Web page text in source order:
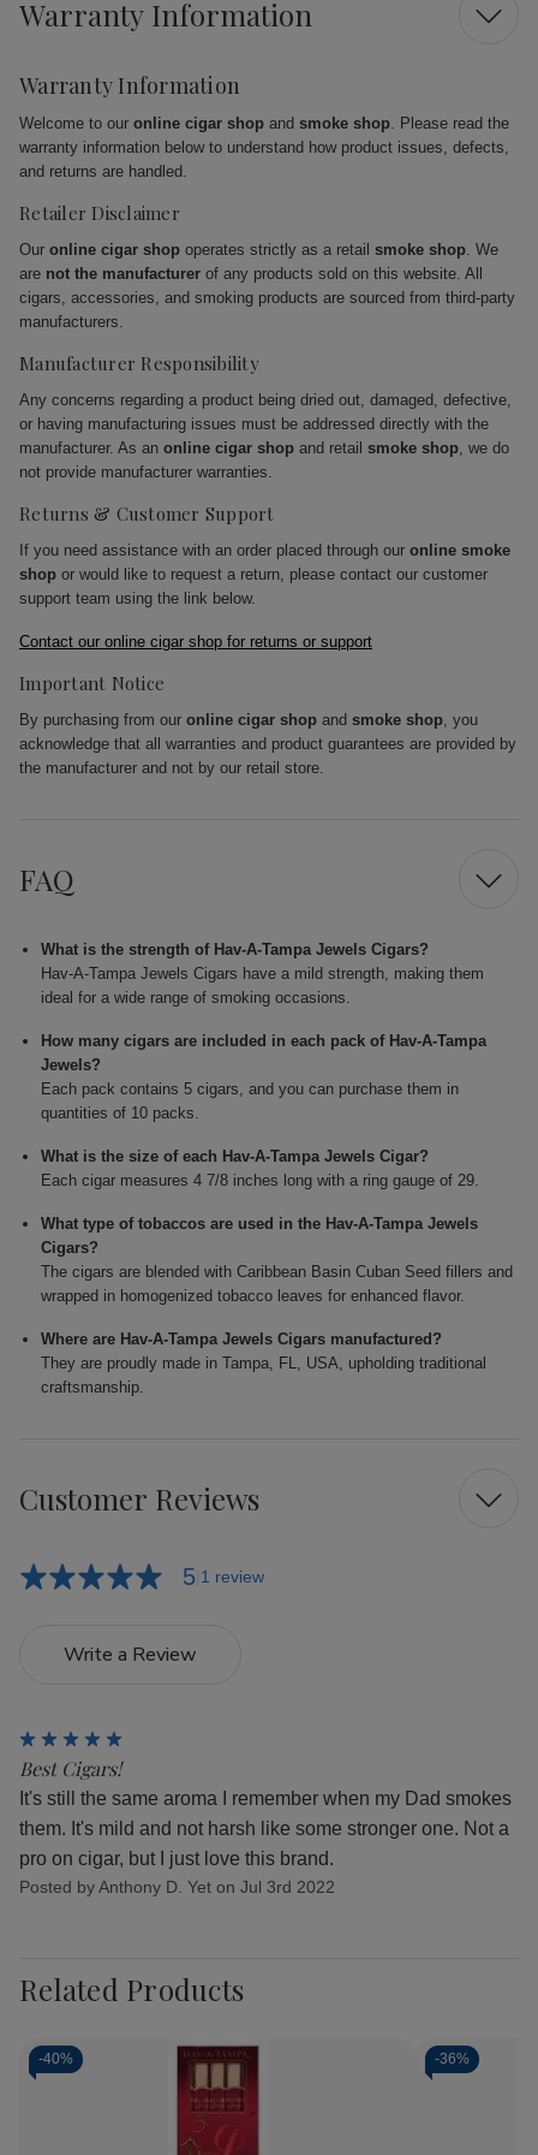
Warranty Information
Warranty Information
Welcome to our online cigar shop and smoke shop. Please read the
warranty information below to understand how product issues, defects,
and returns are handled.
Retailer Disclaimer
Our online cigar shop operates strictly as a retail smoke shop. We
are not the manufacturer of any products sold on this website. All
cigars, accessories, and smoking products are sourced from third-party
manufacturers.
Manufacturer Responsibility
Any concerns regarding a product being dried out, damaged, defective,
or having manufacturing issues must be addressed directly with the
manufacturer. As an online cigar shop and retail smoke shop, we do
not provide manufacturer warranties.
Returns & Customer Support
If you need assistance with an order placed through our online smoke
shop or would like to request a return, please contact our customer
support team using the link below.
Contact our online cigar shop for returns or support
Important Notice
By purchasing from our online cigar shop and smoke shop, you
acknowledge that all warranties and product guarantees are provided by
the manufacturer and not by our retail store.
FAQ
What is the strength of Hav-A-Tampa Jewels Cigars?
Hav-A-Tampa Jewels Cigars have a mild strength, making them
ideal for a wide range of smoking occasions.
How many cigars are included in each pack of Hav-A-Tampa
Jewels?
Each pack contains 5 cigars, and you can purchase them in
quantities of 10 packs.
What is the size of each Hav-A-Tampa Jewels Cigar?
Each cigar measures 4 7/8 inches long with a ring gauge of 29.
What type of tobaccos are used in the Hav-A-Tampa Jewels
Cigars?
The cigars are blended with Caribbean Basin Cuban Seed fillers and
wrapped in homogenized tobacco leaves for enhanced flavor.
Where are Hav-A-Tampa Jewels Cigars manufactured?
They are proudly made in Tampa, FL, USA, upholding traditional
craftsmanship.
Customer Reviews
5 1 review
Write a Review
Best Cigars!
It's still the same aroma I remember when my Dad smokes
them. It's mild and not harsh like some stronger one. Not a
pro on cigar, but I just love this brand.
Posted by Anthony D. Yet on Jul 3rd 2022
Related Products
-40% -36%